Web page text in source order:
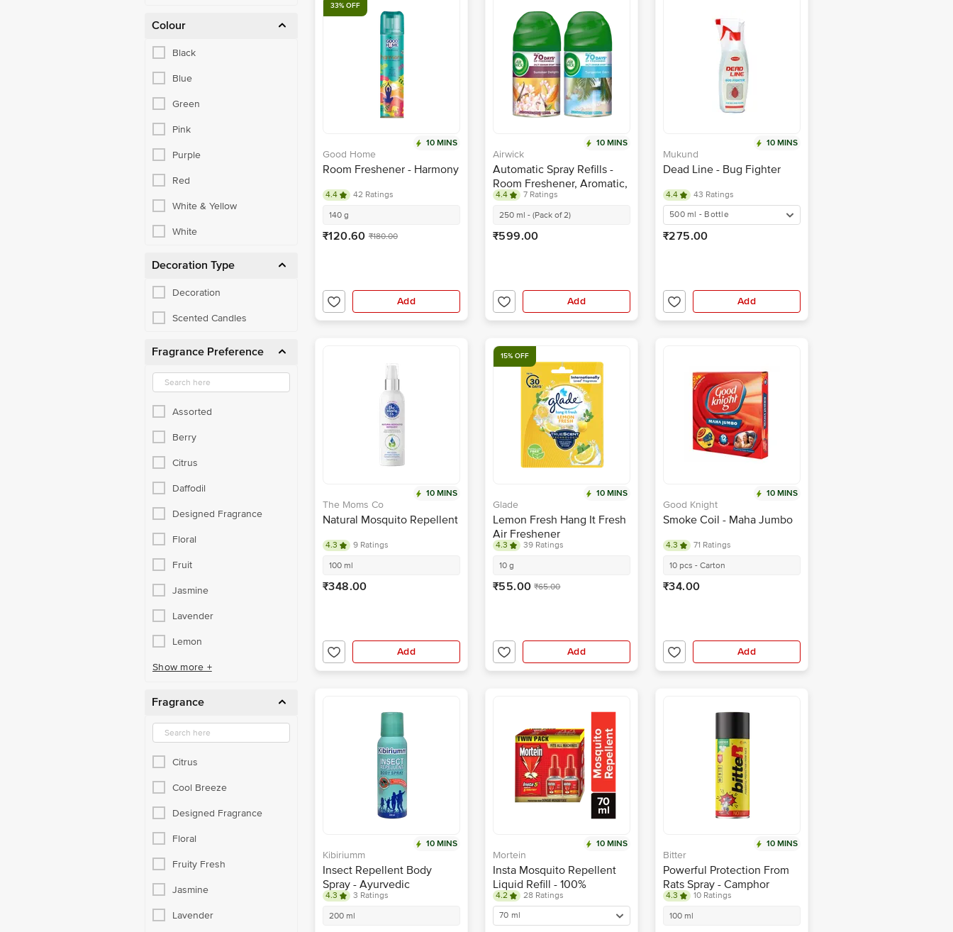
Colour
Black
Blue
Green
Pink
Purple
Red
White & Yellow
White
Decoration Type
Decoration
Scented Candles
Fragrance Preference
Assorted
Berry
Citrus
Daffodil
Designed Fragrance
Floral
Fruit
Jasmine
Lavender
Lemon
Show more +
Fragrance
Citrus
Cool Breeze
Designed Fragrance
Floral
Fruity Fresh
Jasmine
Lavender
33% OFF
10 MINS
Good Home
Room Freshener - Harmony
4.4
42 Ratings
140 g
₹120.60 ₹180.00
Add
10 MINS
Airwick
Automatic Spray Refills -
Room Freshener, Aromatic,
Summer Delights &
Turquoise Oasis
4.4
7 Ratings
250 ml - (Pack of 2)
₹599.00
Add
10 MINS
Mukund
Dead Line - Bug Fighter
4.4
43 Ratings
500 ml - Bottle
₹275.00
Add
10 MINS
The Moms Co
Natural Mosquito Repellent
4.3
9 Ratings
100 ml
₹348.00
Add
15% OFF
10 MINS
Glade
Lemon Fresh Hang It Fresh
Air Freshener
4.3
39 Ratings
10 g
₹55.00 ₹65.00
Add
10 MINS
Good Knight
Smoke Coil - Maha Jumbo
4.3
71 Ratings
10 pcs - Carton
₹34.00
Add
10 MINS
Kibiriumm
Insect Repellent Body
Spray - Ayurvedic
Protection, Lasts For 4
Hours
4.3
3 Ratings
200 ml
10 MINS
Mortein
Insta Mosquito Repellent
Liquid Refill - 100%
Protection from Dengue
Mosquitoes, Twin Pack
4.2
28 Ratings
70 ml
10 MINS
Bitter
Powerful Protection From
Rats Spray - Camphor
Fragrance, Non Toxic
Prevents Rat Biting
4.3
10 Ratings
100 ml